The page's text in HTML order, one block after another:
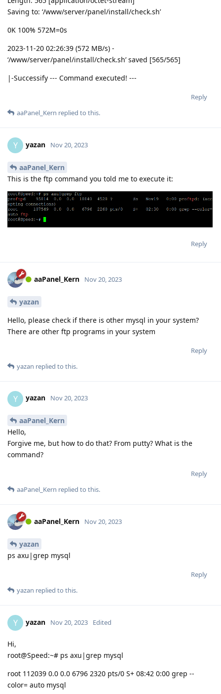
Saving to: ‘/www/server/panel/install/check.sh’
0K 100% 572M=0s
2023-11-20 02:26:39 (572 MB/s) -
‘/www/server/panel/install/check.sh’ saved [565/565]
|-Successify --- Command executed! ---
Reply
aaPanel_Kern replied to this.
Y yazan Nov 20, 2023
aaPanel_Kern
This is the ftp command you told me to execute it:
Reply
aaPanel_Kern Nov 20, 2023
yazan
Hello, please check if there is other mysql in your system?
There are other ftp programs in your system
Reply
yazan replied to this.
Y yazan Nov 20, 2023
aaPanel_Kern
Hello,
Forgive me, but how to do that? From putty? What is the
command?
Reply
aaPanel_Kern replied to this.
aaPanel_Kern Nov 20, 2023
yazan
ps axu|grep mysql
Reply
yazan replied to this.
Y yazan Nov 20, 2023 Edited
Hi,
root@Speed:~# ps axu|grep mysql
root 112039 0.0 0.0 6796 2320 pts/0 S+ 08:42 0:00 grep --
color= auto mysql